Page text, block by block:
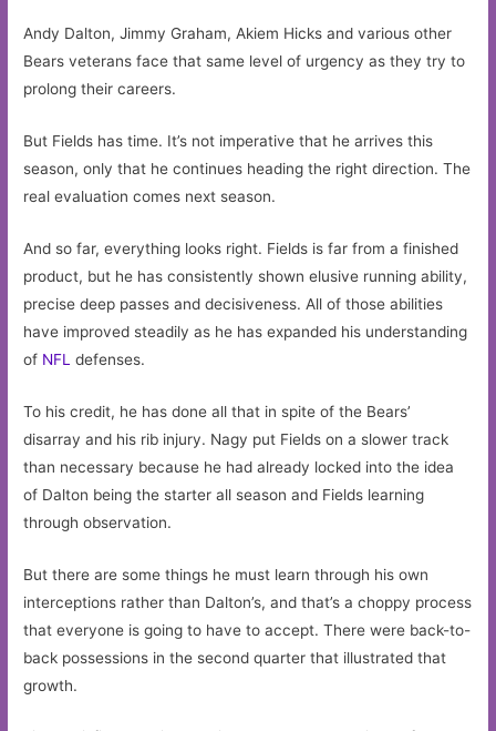
Andy Dalton, Jimmy Graham, Akiem Hicks and various other
Bears veterans face that same level of urgency as they try to
prolong their careers.
But Fields has time. It’s not imperative that he arrives this
season, only that he continues heading the right direction. The
real evaluation comes next season.
And so far, everything looks right. Fields is far from a finished
product, but he has consistently shown elusive running ability,
precise deep passes and decisiveness. All of those abilities
have improved steadily as he has expanded his understanding
of NFL defenses.
To his credit, he has done all that in spite of the Bears’
disarray and his rib injury. Nagy put Fields on a slower track
than necessary because he had already locked into the idea
of Dalton being the starter all season and Fields learning
through observation.
But there are some things he must learn through his own
interceptions rather than Dalton’s, and that’s a choppy process
that everyone is going to have to accept. There were back-to-
back possessions in the second quarter that illustrated that
growth.